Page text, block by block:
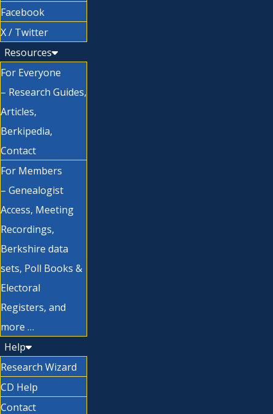
Facebook
X / Twitter
Resources
For Everyone
– Research Guides,
Articles,
Berkipedia,
Contact
For Members
– Genealogist
Access, Meeting
Recordings,
Berkshire data
sets, Poll Books &
Electoral
Registers, and
more …
Help
Research Wizard
CD Help
Contact